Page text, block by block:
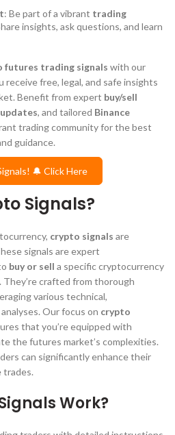
: Be part of a vibrant trading
insights, ask questions, and learn
futures trading signals with our
receive free, legal, and safe insights
Benefit from expert buy/sell
, and tailored Binance
trading community for the best
guidance.
🔔 Click Here
Signals?
crypto signals are
signals are expert
buy or sell a specific cryptocurrency
They’re crafted from thorough
various technical,
Our focus on crypto
that you’re equipped with
the futures market’s complexities.
can significantly enhance their
trades.
Work?